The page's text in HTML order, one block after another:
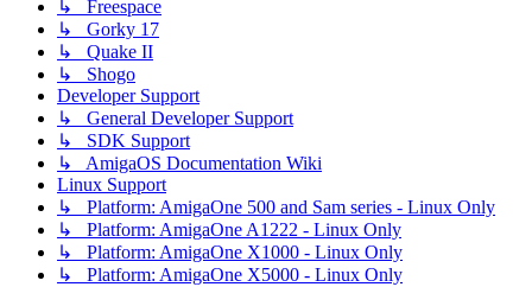
↳ Freespace
↳ Gorky 17
↳ Quake II
↳ Shogo
Developer Support
↳ General Developer Support
↳ SDK Support
↳ AmigaOS Documentation Wiki
Linux Support
↳ Platform: AmigaOne 500 and Sam series - Linux Only
↳ Platform: AmigaOne A1222 - Linux Only
↳ Platform: AmigaOne X1000 - Linux Only
↳ Platform: AmigaOne X5000 - Linux Only